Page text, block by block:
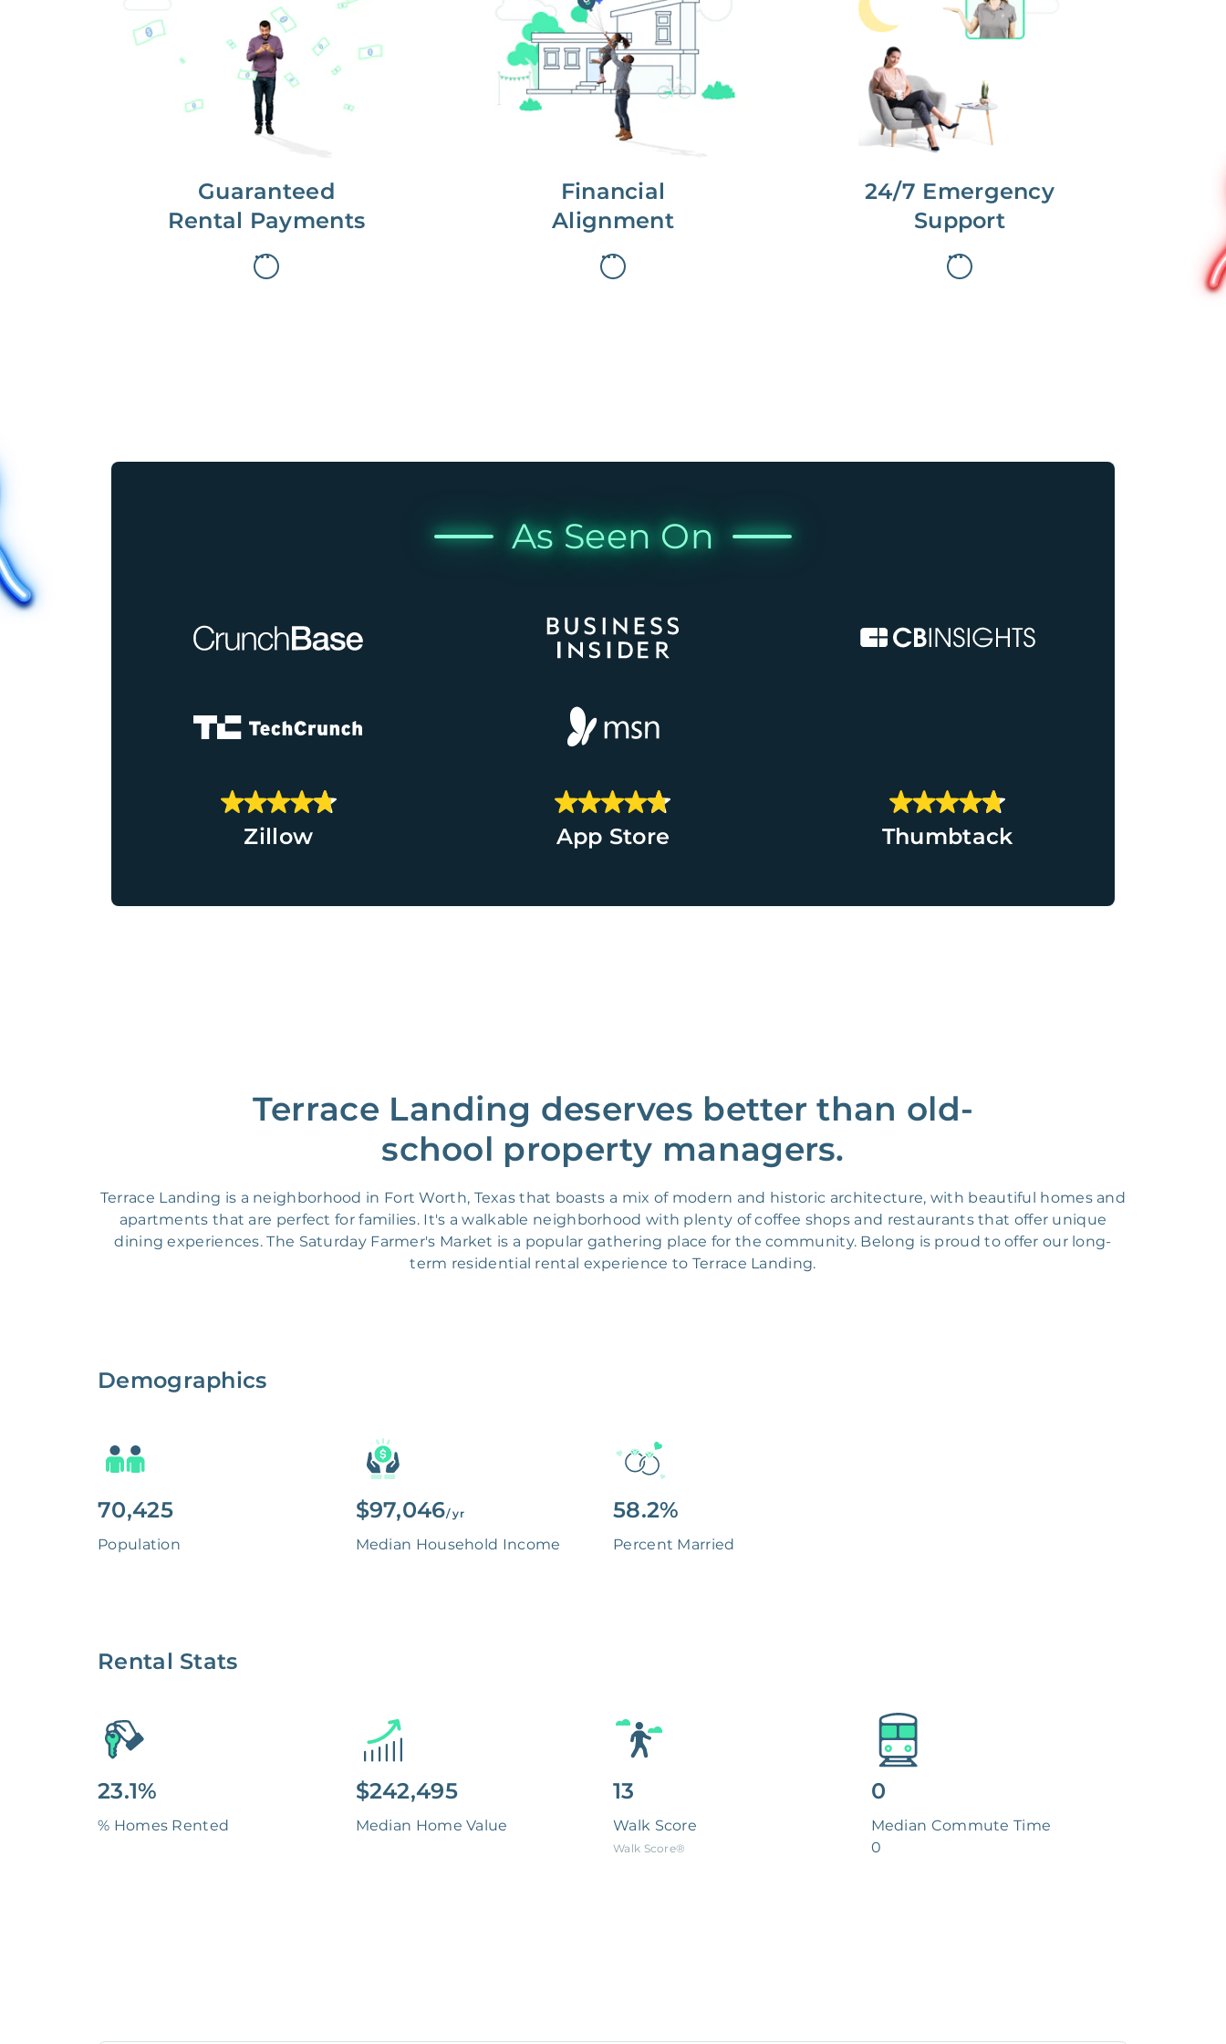
Guaranteed
Rental Payments
every time.
With Guaranteed Rent, you get
paid on the first, even if your
residents are late on rent.
Financial
Alignment
long-term gains.
We don’t make money if you aren’t
first, starting with a full wealth
analysis of your home to
understand long-term gains and
monthly cash flow.
24/7 Emergency
Support
We are here for you.
To care for you and your home, your
dedicated Concierge works with a
team to offer 24/7 support.
As Seen On
Zillow App Store Thumbtack
Terrace Landing deserves better than old-
school property managers.
Terrace Landing is a neighborhood in Fort Worth, Texas that boasts a mix of modern and historic architecture, with beautiful homes and
apartments that are perfect for families. It's a walkable neighborhood with plenty of coffee shops and restaurants that offer unique
dining experiences. The Saturday Farmer's Market is a popular gathering place for the community. Belong is proud to offer our long-
term residential rental experience to Terrace Landing.
Demographics
70,425
Population
$97,046/ yr
Median Household Income
58.2%
Percent Married
Rental Stats
23.1%
% Homes Rented
$242,495
Median Home Value
13
Walk Score
Walk Score®
0
Median Commute Time
0